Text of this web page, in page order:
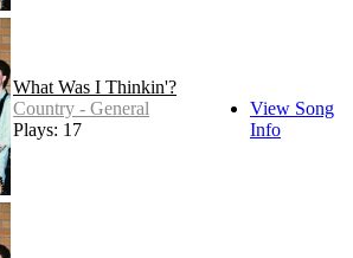
What Was I Thinkin'?
Country - General
Plays: 17
View Song
Info